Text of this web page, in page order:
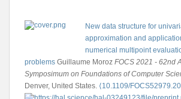
New data structure for
approximation and
numerical multipoint
problems Guillaume Moroz FOCS 2021 - 62nd
Symposimum on Foundations of Computer
Denver, United States. ⟨10.1109/